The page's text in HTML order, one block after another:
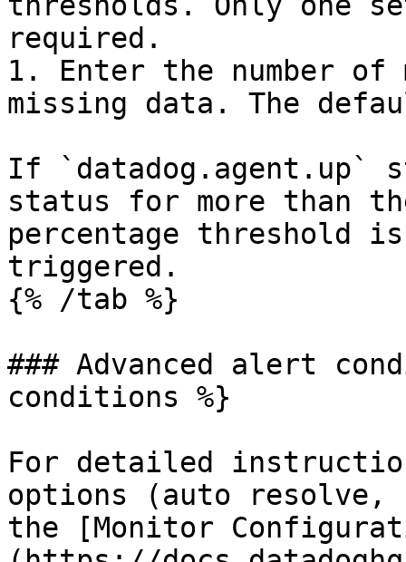
required.
1. Enter the number
missing data. The
If `datadog.agent.up`
status for more than
percentage threshold
triggered.
{% /tab %}
### Advanced alert
conditions %}
For detailed
options (auto resolve,
the [Monitor